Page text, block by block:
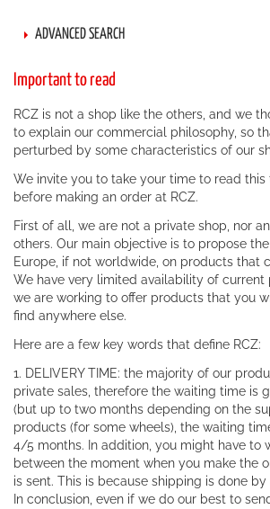
ADVANCED SEARCH
Important to read
RCZ is not a shop like the others, and we
to explain our commercial philosophy, so
perturbed by some characteristics of our
We invite you to take your time to read
before making an order at RCZ.
First of all, we are not a private shop, nor
others. Our main objective is to propose
Europe, if not worldwide, on products that
We have very limited availability of current
we are working to offer products that you
find anywhere else.
Here are a few key words that define RCZ:
1. DELIVERY TIME: the majority of our
private sales, therefore the waiting time is
(but up to two months depending on the
products (for some wheels), the waiting
4/5 months. In addition, you might have to
between the moment when you make the
is sent. This is because shipping is done
In conclusion, even if we do our best to